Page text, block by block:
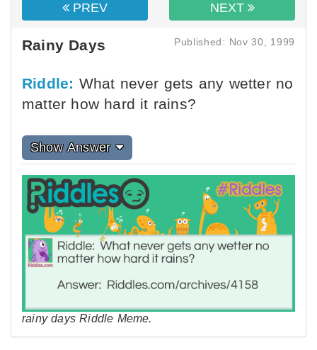
PREV NEXT
Rainy Days Published: Nov 30, 1999
Riddle: What never gets any wetter no
matter how hard it rains?
Show Answer
rainy days Riddle Meme.